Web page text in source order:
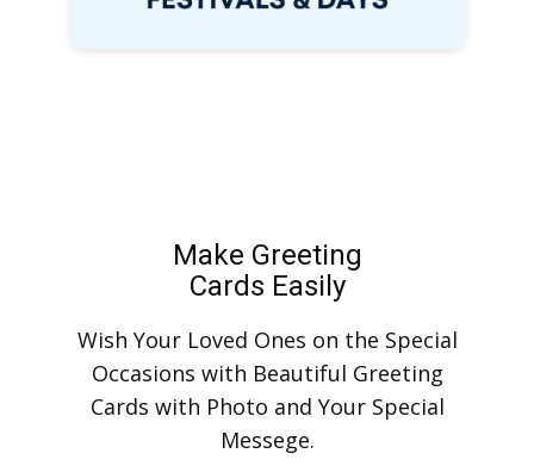
Make Greeting
Cards Easily
Wish Your Loved Ones on the Special
Occasions with Beautiful Greeting
Cards with Photo and Your Special
Messege.